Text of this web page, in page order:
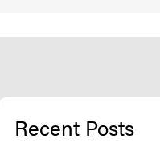
Recent Posts